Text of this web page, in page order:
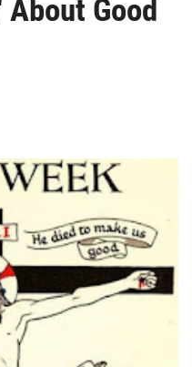
About Good